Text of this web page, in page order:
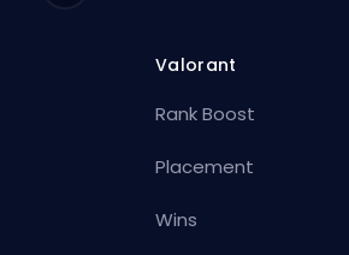
Valorant
Rank Boost
Placement
Wins